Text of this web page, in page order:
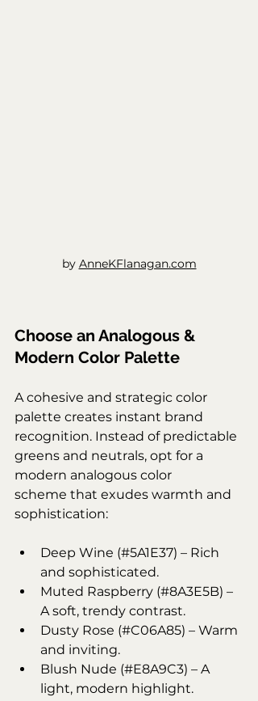
by AnneKFlanagan.com
Choose an Analogous &
Modern Color Palette
A cohesive and strategic color
palette creates instant brand
recognition. Instead of predictable
greens and neutrals, opt for a
modern analogous color
scheme that exudes warmth and
sophistication:
Deep Wine (#5A1E37) – Rich
and sophisticated.
Muted Raspberry (#8A3E5B) –
A soft, trendy contrast.
Dusty Rose (#C06A85) – Warm
and inviting.
Blush Nude (#E8A9C3) – A
light, modern highlight.